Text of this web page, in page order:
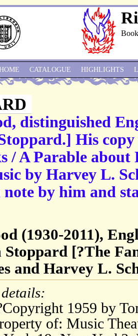
distinguished
His
/ A Parable about
by Harvey L.
by him and
(1930-2011),
Stoppard [?The
and Harvey L.
1959 by
of: Music
CATALOGUE HIGHLIGHTS